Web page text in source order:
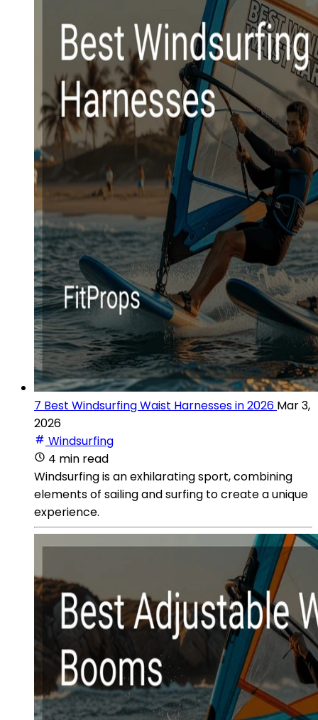
7 Best Windsurfing Waist Harnesses in 2026 Mar 3,
2026
Windsurfing
4 min read
Windsurfing is an exhilarating sport, combining
elements of sailing and surfing to create a unique
experience.